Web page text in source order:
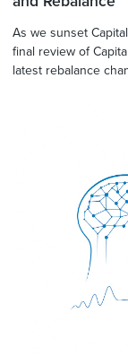
As we sunset
final review of
latest rebalance